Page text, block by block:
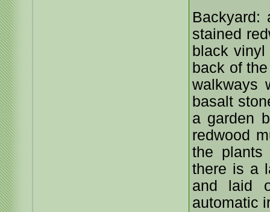
Backyard:
stained
black
back of
walkways
basalt
a garden
redwood
the plants
there is a
and laid
automatic